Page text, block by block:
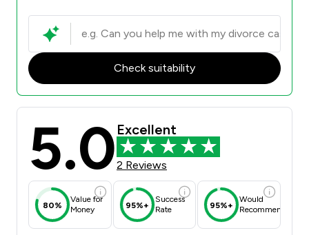
Check suitability
5.0 Excellent
2 Reviews
80%
Value for
Money
95%+
Success
Rate
95%+
Would
Recommend